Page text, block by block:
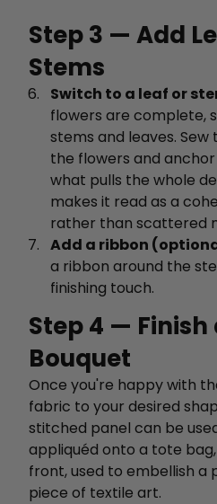
Step 3 — Add
Stems
Switch to a leaf or
flowers are complete,
stems and leaves.
the flowers and
what pulls the whole
makes it read as a
rather than scattered
Add a ribbon
a ribbon around the
finishing touch.
Step 4 — Finish
Bouquet
Once you're happy with
fabric to your desired
stitched panel can be
appliquéd onto a tote
front, used to embellish a
piece of textile art.